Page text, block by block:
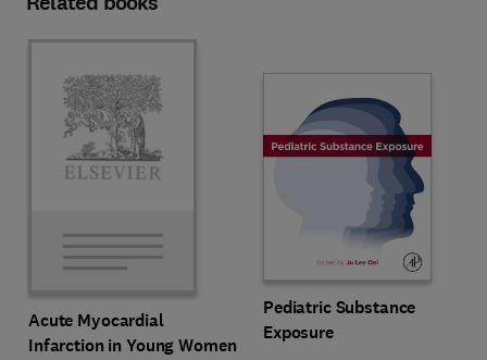
Acute Myocardial
Infarction in Young Women
Pediatric Substance
Exposure